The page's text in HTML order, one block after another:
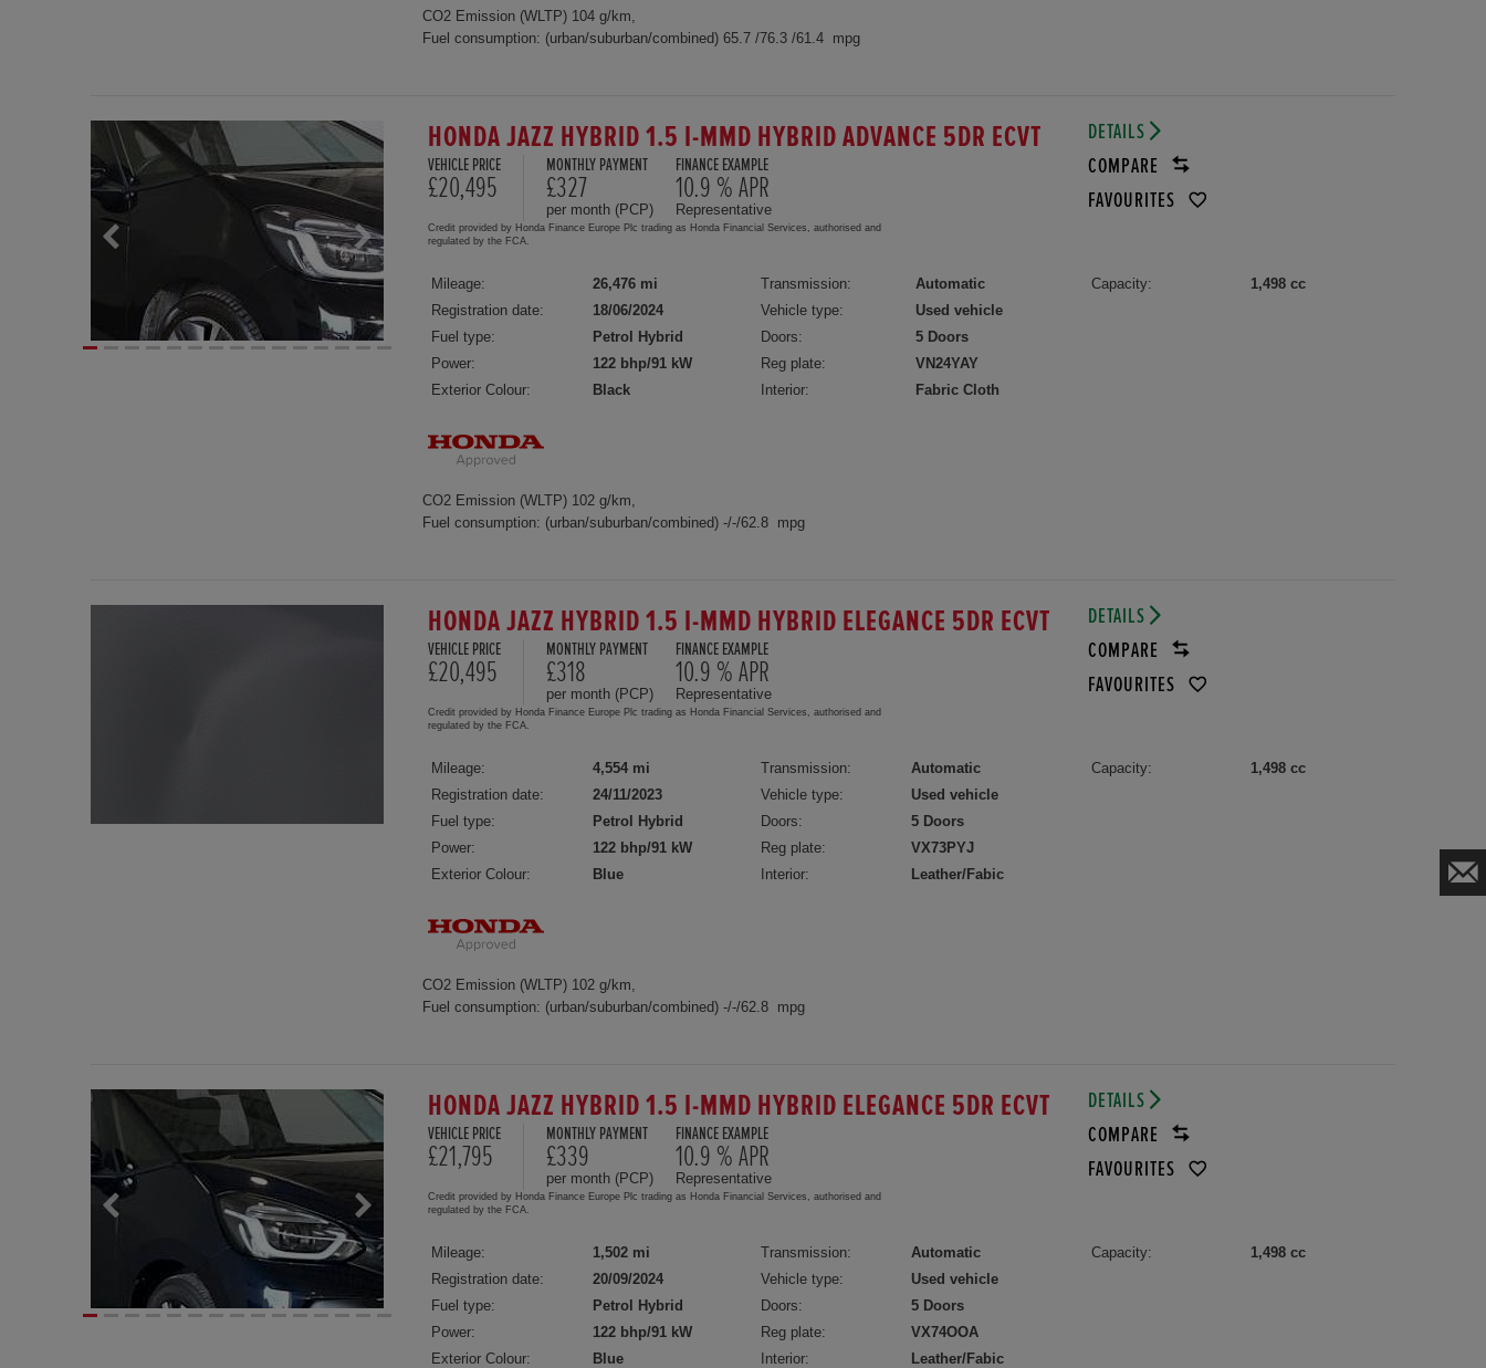
CO2 Emission (WLTP) 104 g/km,
Fuel consumption: (urban/suburban/combined) 65.7 /76.3 /61.4 mpg
HONDA JAZZ HYBRID 1.5 I-MMD HYBRID ADVANCE 5DR ECVT
VEHICLE PRICE
£20,495
MONTHLY PAYMENT
£327
per month (PCP)
FINANCE EXAMPLE
10.9 % APR
Representative
Credit provided by Honda Finance Europe Plc trading as Honda Financial Services, authorised and
regulated by the FCA.
DETAILS
COMPARE
FAVOURITES
Mileage:
26,476 mi
Registration date:
18/06/2024
Fuel type:
Petrol Hybrid
Power:
122 bhp/91 kW
Exterior Colour:
Black
Transmission:
Automatic
Vehicle type:
Used vehicle
Doors:
5 Doors
Reg plate:
VN24YAY
Interior:
Fabric Cloth
Capacity: 1,498 cc
CO2 Emission (WLTP) 102 g/km,
Fuel consumption: (urban/suburban/combined) -/-/62.8 mpg
HONDA JAZZ HYBRID 1.5 I-MMD HYBRID ELEGANCE 5DR ECVT
VEHICLE PRICE
£20,495
MONTHLY PAYMENT
£318
per month (PCP)
FINANCE EXAMPLE
10.9 % APR
Representative
Credit provided by Honda Finance Europe Plc trading as Honda Financial Services, authorised and
regulated by the FCA.
DETAILS
COMPARE
FAVOURITES
Mileage:
4,554 mi
Registration date:
24/11/2023
Fuel type:
Petrol Hybrid
Power:
122 bhp/91 kW
Exterior Colour:
Blue
Transmission:
Automatic
Vehicle type:
Used vehicle
Doors:
5 Doors
Reg plate:
VX73PYJ
Interior:
Leather/Fabic
Capacity: 1,498 cc
CO2 Emission (WLTP) 102 g/km,
Fuel consumption: (urban/suburban/combined) -/-/62.8 mpg
HONDA JAZZ HYBRID 1.5 I-MMD HYBRID ELEGANCE 5DR ECVT
VEHICLE PRICE
£21,795
MONTHLY PAYMENT
£339
per month (PCP)
FINANCE EXAMPLE
10.9 % APR
Representative
Credit provided by Honda Finance Europe Plc trading as Honda Financial Services, authorised and
regulated by the FCA.
DETAILS
COMPARE
FAVOURITES
Mileage:
1,502 mi
Registration date:
20/09/2024
Fuel type:
Petrol Hybrid
Power:
122 bhp/91 kW
Exterior Colour:
Blue
Transmission:
Automatic
Vehicle type:
Used vehicle
Doors:
5 Doors
Reg plate:
VX74OOA
Interior:
Leather/Fabic
Capacity: 1,498 cc